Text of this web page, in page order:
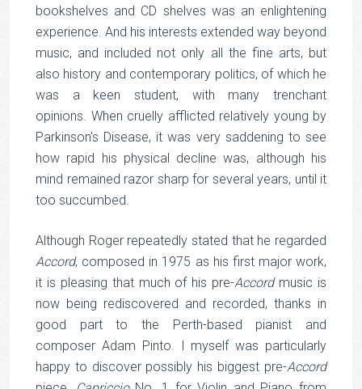
bookshelves and CD shelves was an enlightening
experience. And his interests extended way beyond
music, and included not only all the fine arts, but
also history and contemporary politics, of which he
was a keen student, with many trenchant
opinions. When cruelly afflicted relatively young by
Parkinson’s Disease, it was very saddening to see
how rapid his physical decline was, although his
mind remained razor sharp for several years, until it
too succumbed.
Although Roger repeatedly stated that he regarded
Accord, composed in 1975 as his first major work,
it is pleasing that much of his pre-Accordmusic is
now being rediscovered and recorded, thanks in
good part to the Perth-based pianist and
composer Adam Pinto. I myself was particularly
happy to discover possibly his biggest pre-Accord